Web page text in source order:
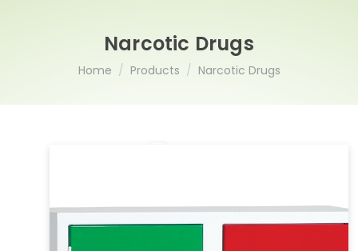
Narcotic Drugs
Home Products Narcotic Drugs